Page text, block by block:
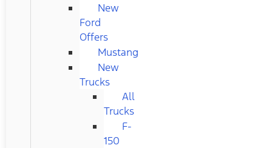
New
Ford
Offers
Mustang
New
Trucks
All
Trucks
F-
150